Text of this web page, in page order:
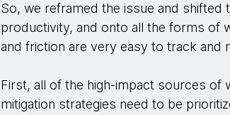
So, we reframed the issue and shifted
productivity, and onto all the forms of
and friction are very easy to track and
First, all of the high-impact sources of
mitigation strategies need to be